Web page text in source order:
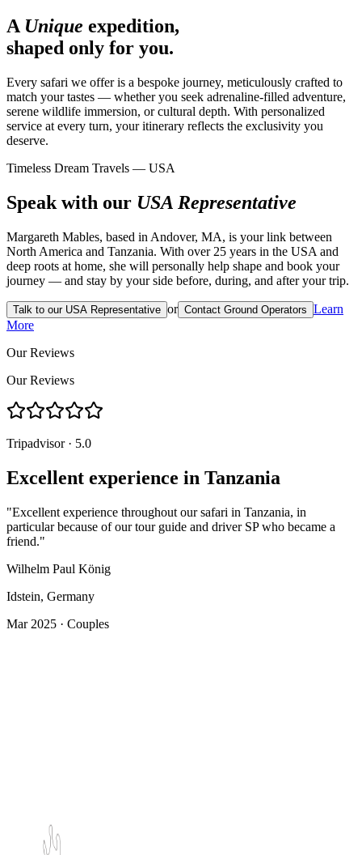
A Unique expedition,
shaped only for you.
Every safari we offer is a bespoke journey, meticulously crafted to
match your tastes — whether you seek adrenaline-filled adventure,
serene wildlife immersion, or cultural depth. With personalized
service at every turn, your itinerary reflects the exclusivity you
deserve.
Timeless Dream Travels — USA
Speak with our USA Representative
Margareth Mables, based in Andover, MA, is your link between
North America and Tanzania. With over 25 years in the USA and
deep roots at home, she will personally help shape and book your
journey — and stay by your side before, during, and after your trip.
Talk to our USA Representative or Contact Ground Operators Learn
More
Our Reviews
Our Reviews
Tripadvisor · 5.0
Excellent experience in Tanzania
"Excellent experience throughout our safari in Tanzania, in
particular because of our tour guide and driver SP who became a
friend."
Wilhelm Paul König
Idstein, Germany
Mar 2025 · Couples